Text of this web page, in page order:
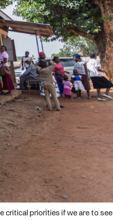
critical priorities if we are to see